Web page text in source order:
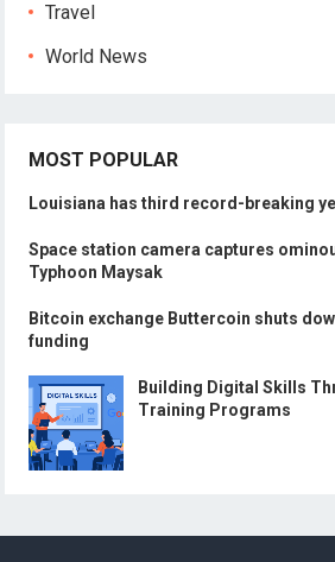
Travel
World News
MOST POPULAR
Louisiana has third record-breaking
Space station camera captures
Typhoon Maysak
Bitcoin exchange Buttercoin shuts
funding
Building Digital Skills
Training Programs